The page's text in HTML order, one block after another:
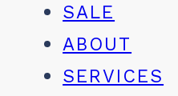
SALE
ABOUT
SERVICES